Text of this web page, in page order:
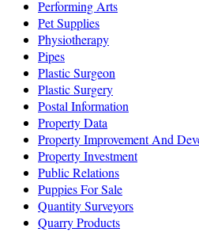
Performing Arts
Pet Supplies
Physiotherapy
Pipes
Plastic Surgeon
Plastic Surgery
Postal Information
Property Data
Property Improvement And
Property Investment
Public Relations
Puppies For Sale
Quantity Surveyors
Quarry Products